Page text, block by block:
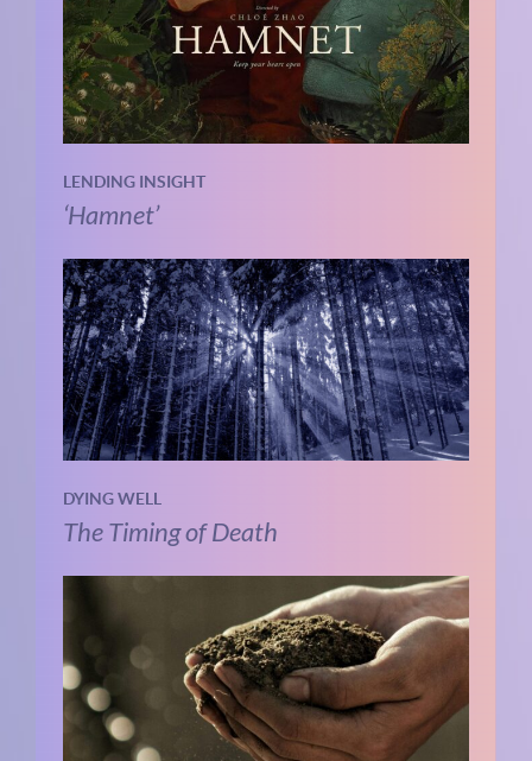
LENDING INSIGHT
‘Hamnet’
DYING WELL
The Timing of Death